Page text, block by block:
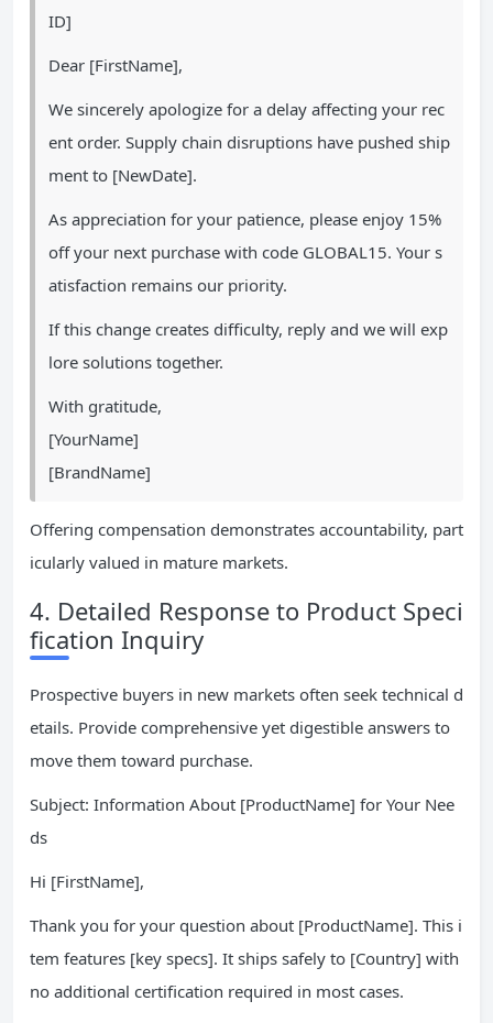
ID]
Dear [FirstName],
We sincerely apologize for a delay affecting your rec
ent order. Supply chain disruptions have pushed ship
ment to [NewDate].
As appreciation for your patience, please enjoy 15%
off your next purchase with code GLOBAL15. Your s
atisfaction remains our priority.
If this change creates difficulty, reply and we will exp
lore solutions together.
With gratitude,
[YourName]
[BrandName]
Offering compensation demonstrates accountability, part
icularly valued in mature markets.
4. Detailed Response to Product Speci
fication Inquiry
Prospective buyers in new markets often seek technical d
etails. Provide comprehensive yet digestible answers to
move them toward purchase.
Subject: Information About [ProductName] for Your Nee
ds
Hi [FirstName],
Thank you for your question about [ProductName]. This i
tem features [key specs]. It ships safely to [Country] with
no additional certification required in most cases.